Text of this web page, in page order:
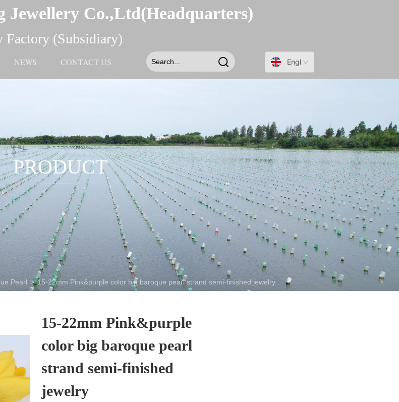
Jewellery Co.,Ltd(Headquarters)
Factory (Subsidiary)
NEWS CONTACT US English
PRODUCT
Pearl > 15-22mm Pink&purple color big baroque pearl strand semi-finished jewelry
15-22mm Pink&purple
color big baroque pearl
strand semi-finished
jewelry